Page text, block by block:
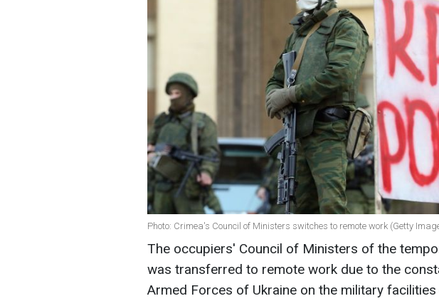
Photo: Crimea's Council of Ministers switches to remote work (Getty
The occupiers' Council of Ministers of the
was transferred to remote work due to the
Armed Forces of Ukraine on the military